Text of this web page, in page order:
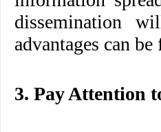
dissemination
advantages can
3. Pay Attention